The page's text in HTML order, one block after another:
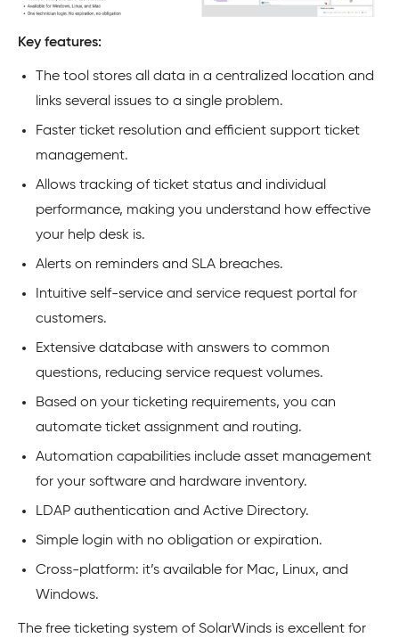
Key features:
The tool stores all data in a centralized location and
links several issues to a single problem.
Faster ticket resolution and efficient support ticket
management.
Allows tracking of ticket status and individual
performance, making you understand how effective
your help desk is.
Alerts on reminders and SLA breaches.
Intuitive self-service and service request portal for
customers.
Extensive database with answers to common
questions, reducing service request volumes.
Based on your ticketing requirements, you can
automate ticket assignment and routing.
Automation capabilities include asset management
for your software and hardware inventory.
LDAP authentication and Active Directory.
Simple login with no obligation or expiration.
Cross-platform: it’s available for Mac, Linux, and
Windows.
The free ticketing system of SolarWinds is excellent for